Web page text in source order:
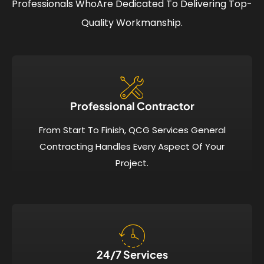
Professionals WhoAre Dedicated To Delivering Top-
Quality Workmanship.
Professional Contractor
From Start To Finish, QCG Services General
Contracting Handles Every Aspect Of Your
Project.
24/7 Services​